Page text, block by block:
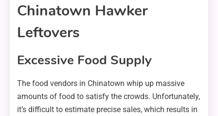
Chinatown Hawker
Leftovers
Excessive Food Supply
The food vendors in Chinatown whip up massive
amounts of food to satisfy the crowds. Unfortunately,
it’s difficult to estimate precise sales, which results in